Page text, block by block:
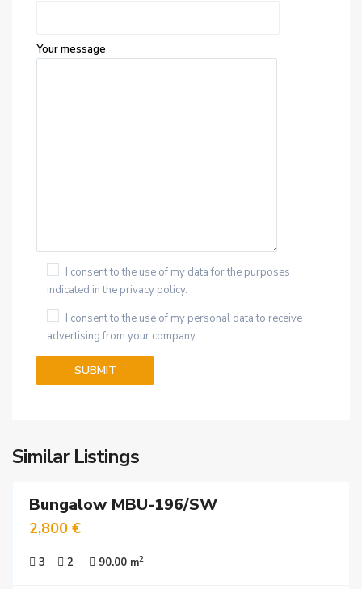
Your message
I consent to the use of my data for the purposes
indicated in the privacy policy.
I consent to the use of my personal data to receive
advertising from your company.
Similar Listings
25
Bungalow MBU-196/SW
2,800 €
3 2 90.00 m2